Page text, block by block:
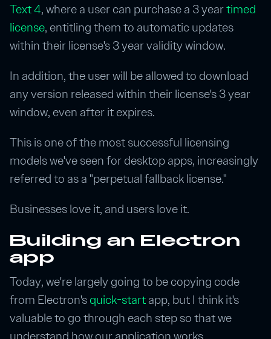
Text 4, where a user can purchase a 3 yeartimed
license, entitling them to automatic updates
within their license's 3 year validity window.
In addition, the user will be allowed to download
any version released within their license's 3 year
window, even after it expires.
This is one of the most successful licensing
models we've seen for desktop apps, increasingly
referred to as a "perpetual fallback license."
Businesses love it, and users love it.
Building an Electron
app
Today, we're largely going to be copying code
from Electron'squick-startapp, but I think it's
valuable to go through each step so that we